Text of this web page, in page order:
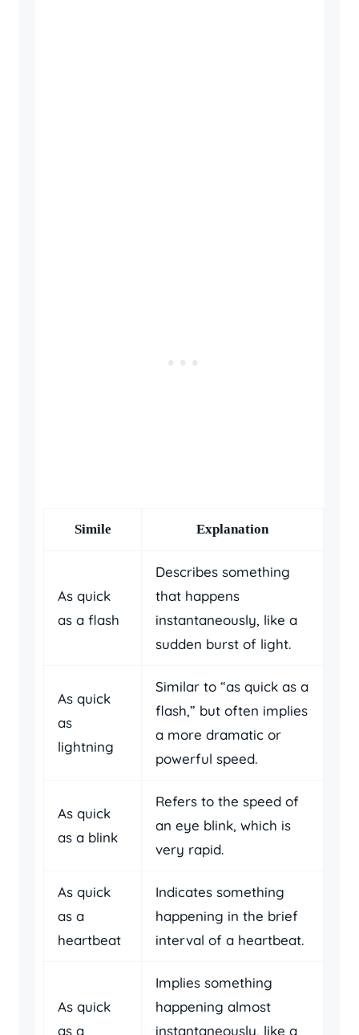
Simile Explanation
As quick
as a flash
Describes something
that happens
instantaneously, like a
sudden burst of light.
As quick
as
lightning
Similar to “as quick as a
flash,” but often implies
a more dramatic or
powerful speed.
As quick
as a blink
Refers to the speed of
an eye blink, which is
very rapid.
As quick
as a
heartbeat
Indicates something
happening in the brief
interval of a heartbeat.
As quick
as a
Implies something
happening almost
instantaneously, like a